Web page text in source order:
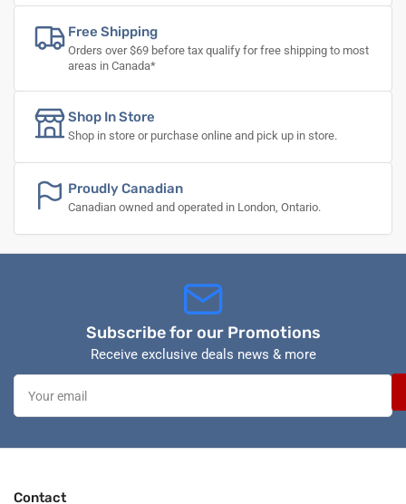
Free Shipping
Orders over $69 before tax qualify for free shipping to most
areas in Canada*
Shop In Store
Shop in store or purchase online and pick up in store.
Proudly Canadian
Canadian owned and operated in London, Ontario.
Subscribe for our Promotions
Receive exclusive deals news & more
Your
email
Contact